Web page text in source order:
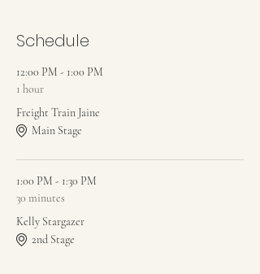
Schedule
12:00 PM - 1:00 PM
1 hour
Freight Train Jaine
Main Stage
1:00 PM - 1:30 PM
30 minutes
Kelly Stargazer
2nd Stage